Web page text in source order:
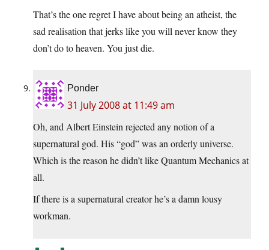
That’s the one regret I have about being an atheist, the
sad realisation that jerks like you will never know they
don’t do to heaven. You just die.
Ponder
31 July 2008 at 11:49 am
Oh, and Albert Einstein rejected any notion of a
supernatural god. His “god” was an orderly universe.
Which is the reason he didn’t like Quantum Mechanics at
all.
If there is a supernatural creator he’s a damn lousy
workman.